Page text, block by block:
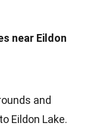
near Eildon
and
Eildon Lake.